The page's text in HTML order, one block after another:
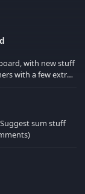
with new stuff
sum stuff